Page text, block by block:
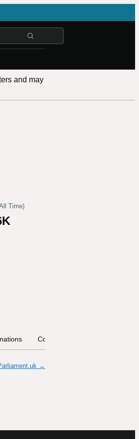
and may
Time)
Contract Links
→